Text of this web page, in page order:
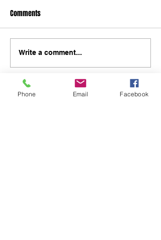
Comments
Write a comment...
Phone Email Facebook